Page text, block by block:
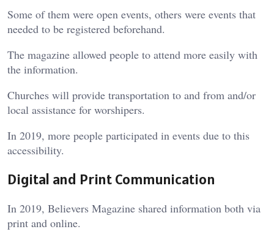
Some of them were open events, others were events that
needed to be registered beforehand.
The magazine allowed people to attend more easily with
the information.
Churches will provide transportation to and from and/or
local assistance for worshipers.
In 2019, more people participated in events due to this
accessibility.
Digital and Print Communication
In 2019, Believers Magazine shared information both via
print and online.